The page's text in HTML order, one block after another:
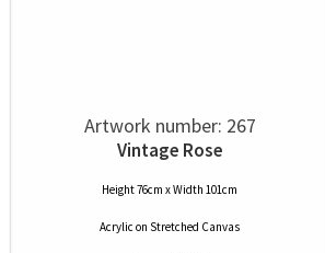
Artwork number: 267
Vintage Rose
Height 76cm x Width 101cm
Acrylic on Stretched Canvas